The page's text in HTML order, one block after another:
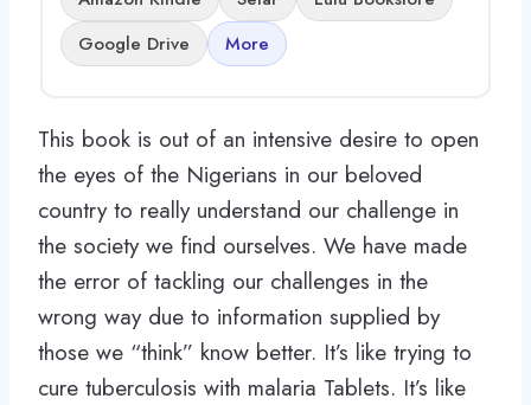
Google Drive
More
This book is out of an intensive desire to open
the eyes of the Nigerians in our beloved
country to really understand our challenge in
the society we find ourselves. We have made
the error of tackling our challenges in the
wrong way due to information supplied by
those we “think” know better. It’s like trying to
cure tuberculosis with malaria Tablets. It’s like